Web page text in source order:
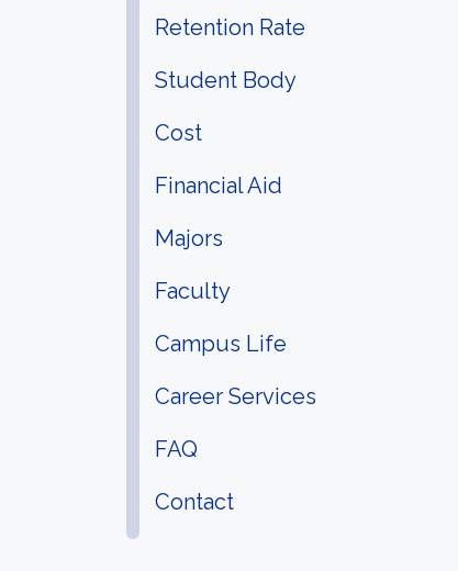
Retention Rate
Student Body
Cost
Financial Aid
Majors
Faculty
Campus Life
Career Services
FAQ
Contact